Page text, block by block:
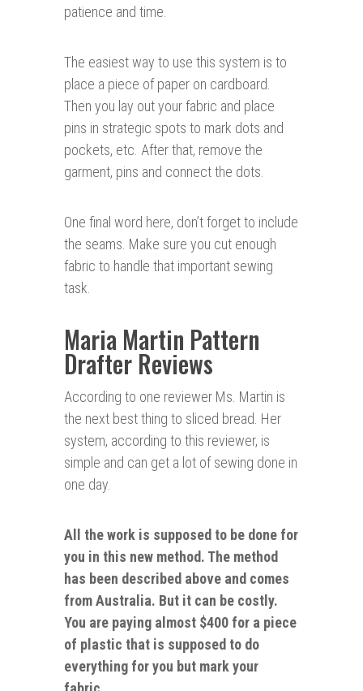
patience and time.
The easiest way to use this system is to
place a piece of paper on cardboard.
Then you lay out your fabric and place
pins in strategic spots to mark dots and
pockets, etc. After that, remove the
garment, pins and connect the dots.
One final word here, don’t forget to include
the seams. Make sure you cut enough
fabric to handle that important sewing
task.
Maria Martin Pattern
Drafter Reviews
According to one reviewer Ms. Martin is
the next best thing to sliced bread. Her
system, according to this reviewer, is
simple and can get a lot of sewing done in
one day.
All the work is supposed to be done for
you in this new method. The method
has been described above and comes
from Australia. But it can be costly.
You are paying almost $400 for a piece
of plastic that is supposed to do
everything for you but markyour